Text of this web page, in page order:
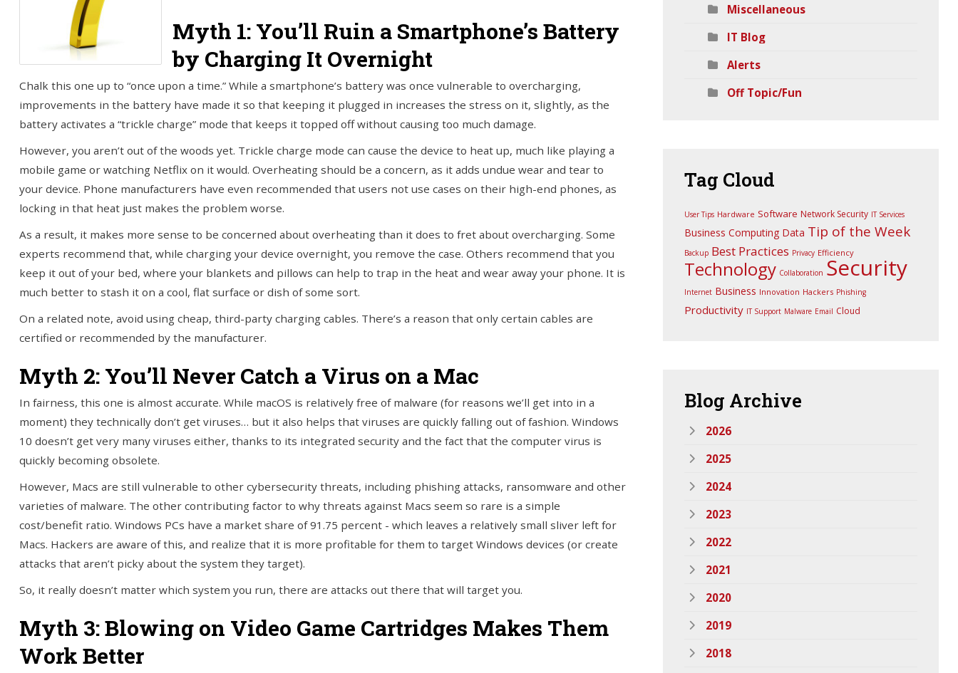
Myth 1: You’ll Ruin a Smartphone’s Battery
by Charging It Overnight
Chalk this one up to “once upon a time.” While a smartphone’s battery was once vulnerable to overcharging,
improvements in the battery have made it so that keeping it plugged in increases the stress on it, slightly, as the
battery activates a “trickle charge” mode that keeps it topped off without causing too much damage.
However, you aren’t out of the woods yet. Trickle charge mode can cause the device to heat up, much like playing a
mobile game or watching Netflix on it would. Overheating should be a concern, as it adds undue wear and tear to
your device. Phone manufacturers have even recommended that users not use cases on their high-end phones, as
locking in that heat just makes the problem worse.
As a result, it makes more sense to be concerned about overheating than it does to fret about overcharging. Some
experts recommend that, while charging your device overnight, you remove the case. Others recommend that you
keep it out of your bed, where your blankets and pillows can help to trap in the heat and wear away your phone. It is
much better to stash it on a cool, flat surface or dish of some sort.
On a related note, avoid using cheap, third-party charging cables. There’s a reason that only certain cables are
certified or recommended by the manufacturer.
Myth 2: You’ll Never Catch a Virus on a Mac
In fairness, this one is almost accurate. While macOS is relatively free of malware (for reasons we’ll get into in a
moment) they technically don’t get viruses… but it also helps that viruses are quickly falling out of fashion. Windows
10 doesn’t get very many viruses either, thanks to its integrated security and the fact that the computer virus is
quickly becoming obsolete.
However, Macs are still vulnerable to other cybersecurity threats, including phishing attacks, ransomware and other
varieties of malware. The other contributing factor to why threats against Macs seem so rare is a simple
cost/benefit ratio. Windows PCs have a market share of 91.75 percent - which leaves a relatively small sliver left for
Macs. Hackers are aware of this, and realize that it is more profitable for them to target Windows devices (or create
attacks that aren’t picky about the system they target).
So, it really doesn’t matter which system you run, there are attacks out there that will target you.
Myth 3: Blowing on Video Game Cartridges Makes Them
Work Better
Miscellaneous
IT Blog
Alerts
Off Topic/Fun
Tag Cloud
User Tips Hardware Software Network Security IT Services
Business Computing Data Tip of the Week
Backup Best Practices Privacy Efficiency
Technology Collaboration Security
Internet Business Innovation Hackers Phishing
Productivity IT Support Malware Email Cloud
Blog Archive
2026
2025
2024
2023
2022
2021
2020
2019
2018